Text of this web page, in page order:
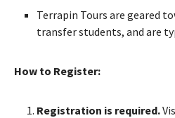
Terrapin Tours are geared
transfer students, and are
How to Register:
Registration is required.